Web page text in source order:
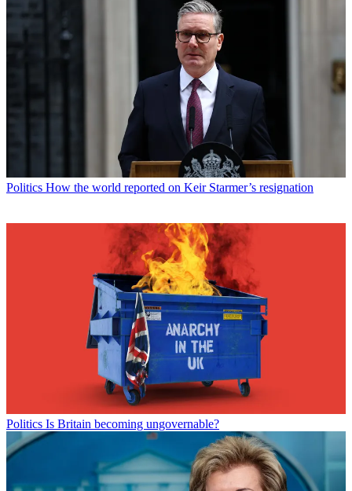
Politics How the world reported on Keir Starmer’s resignation
Politics Is Britain becoming ungovernable?